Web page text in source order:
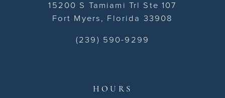
15200 S Tamiami Trl Ste 107
Fort Myers, Florida 33908
(239) 590-9299
HOURS